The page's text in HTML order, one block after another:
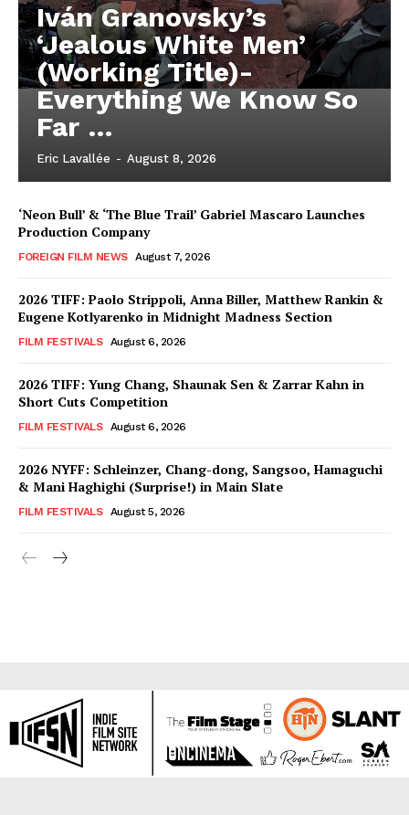
Iván Granovsky’s
‘Jealous White Men’
(Working Title)-
Everything We Know So
Far …
Eric Lavallée - August 8, 2026
‘Neon Bull’ & ‘The Blue Trail’ Gabriel Mascaro Launches
Production Company
FOREIGN FILM NEWS August 7, 2026
2026 TIFF: Paolo Strippoli, Anna Biller, Matthew Rankin &
Eugene Kotlyarenko in Midnight Madness Section
FILM FESTIVALS August 6, 2026
2026 TIFF: Yung Chang, Shaunak Sen & Zarrar Kahn in
Short Cuts Competition
FILM FESTIVALS August 6, 2026
2026 NYFF: Schleinzer, Chang-dong, Sangsoo, Hamaguchi
& Mani Haghighi (Surprise!) in Main Slate
FILM FESTIVALS August 5, 2026